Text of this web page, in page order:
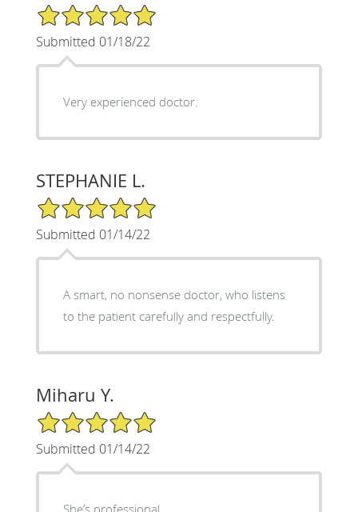
5/5 Star Rating
Submitted 01/18/22
Very experienced doctor.
STEPHANIE L.
5/5 Star Rating
Submitted 01/14/22
A smart, no nonsense doctor, who listens
to the patient carefully and respectfully.
Miharu Y.
5/5 Star Rating
Submitted 01/14/22
She’s professional.